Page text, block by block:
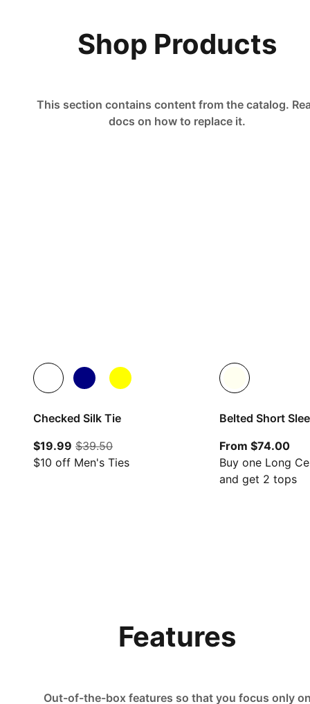
Shop Products
This section contains content from the catalog.
docs on how to replace it.
Checked Silk Tie
$19.99 current price $19.99
$39.50original price $39.50
$10 off Men's Ties
Belted Short
From $74.00
Buy one Long
and get 2 tops
Features
Out-of-the-box features so that you focus only